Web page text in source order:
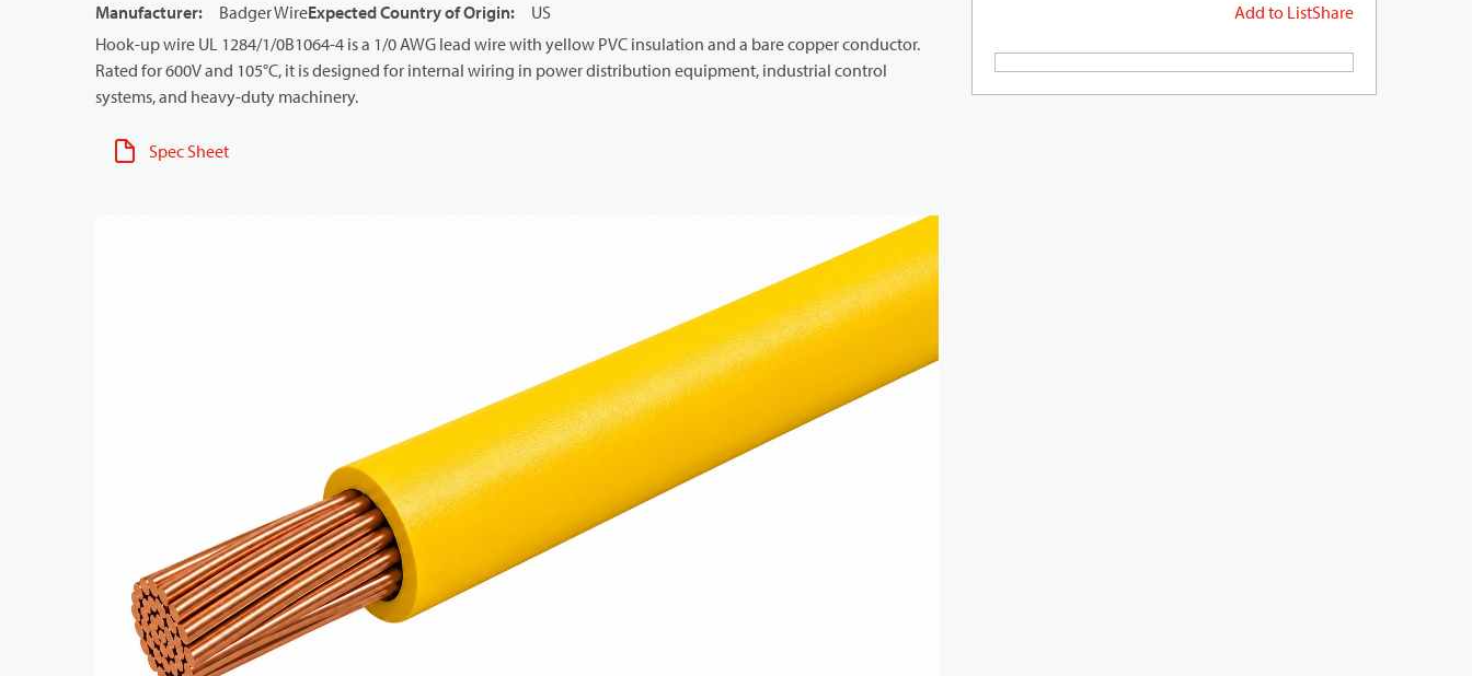
Add to ListShare
Manufacturer: Badger WireExpected Country of Origin:
US
Hook-up wire UL 1284/1/0B1064-4 is a 1/0 AWG lead wire with yellow PVC insulation and a bare copper conductor.
Rated for 600V and 105°C, it is designed for internal wiring in power distribution equipment, industrial control
systems, and heavy-duty machinery.
Spec Sheet